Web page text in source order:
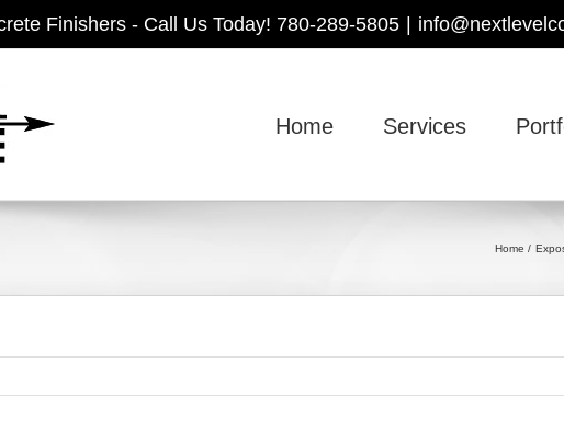
Finishers - Call Us Today! 780-289-5805
Home Services
Home